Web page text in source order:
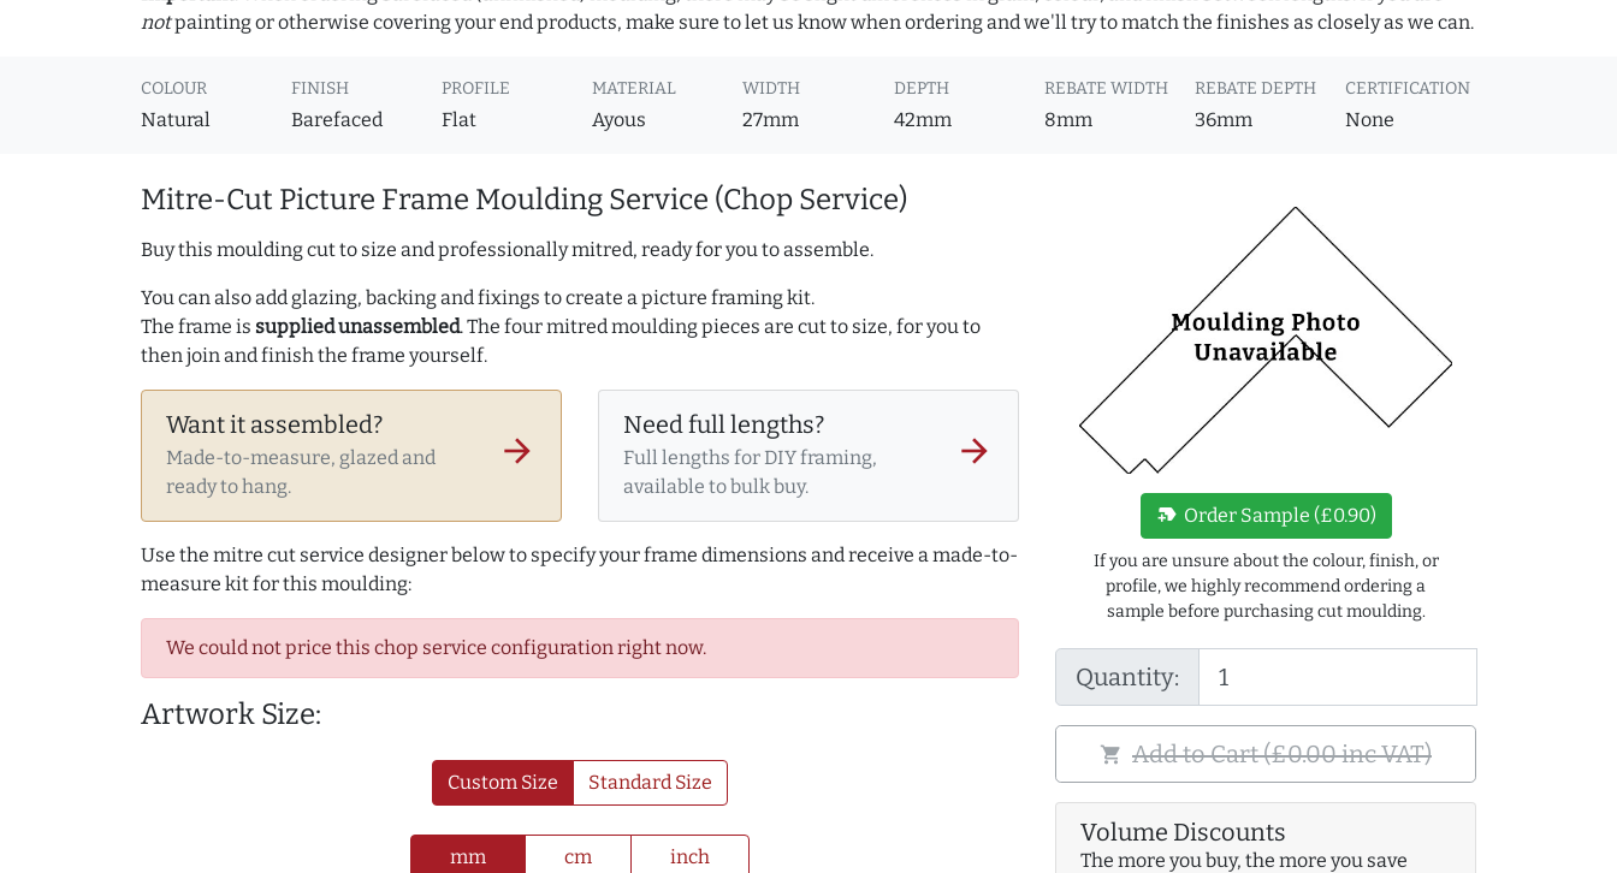
notpainting or otherwise covering your end products, make sure to let us know when ordering and we'll try to match the finishes as closely as we can.
COLOUR
Natural
FINISH
Barefaced
PROFILE
Flat
MATERIAL
Ayous
WIDTH
27mm
DEPTH
42mm
REBATE WIDTH
8mm
REBATE DEPTH
36mm
CERTIFICATION
None
Mitre-Cut Picture Frame Moulding Service (Chop Service)
Buy this moulding cut to size and professionally mitred, ready for you to assemble.
You can also add glazing, backing and fixings to create a picture framing kit.
The frame is supplied unassembled. The four mitred moulding pieces are cut to size, for you to
then join and finish the frame yourself.
Want it assembled?
Made-to-measure, glazed and
ready to hang.
arrow_forward
Need full lengths?
Full lengths for DIY framing,
available to bulk buy.
arrow_forward
Use the mitre cut service designer below to specify your frame dimensions and receive a made-to-
measure kit for this moulding:
We could not price this chop service configuration right now.
Artwork Size:
Custom Size Standard Size
mm cm inch
new_label Order Sample (£0.90)
If you are unsure about the colour, finish, or
profile, we highly recommend ordering a
sample before purchasing cut moulding.
Quantity:
shopping_cart Add to Cart (£0.00 inc VAT)
Volume Discounts
The more you buy, the more you save